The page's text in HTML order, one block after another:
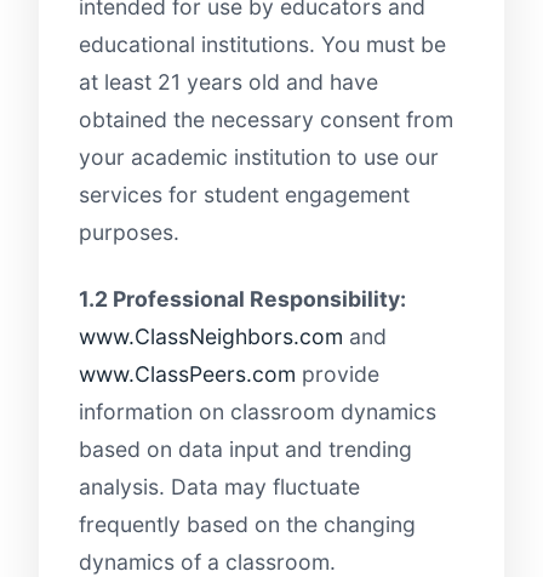
intended for use by educators and
educational institutions. You must be
at least 21 years old and have
obtained the necessary consent from
your academic institution to use our
services for student engagement
purposes.
1.2 Professional Responsibility:
www.ClassNeighbors.com and
www.ClassPeers.com provide
information on classroom dynamics
based on data input and trending
analysis. Data may fluctuate
frequently based on the changing
dynamics of a classroom.